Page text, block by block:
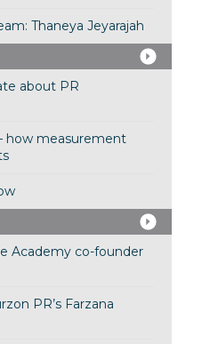
Thaneya Jeyarajah
about PR
how measurement
Academy co-founder
PR’s Farzana